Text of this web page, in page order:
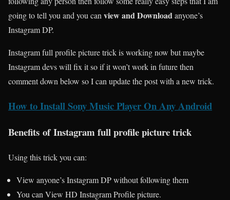
going to tell you and you can view and Downloadanyone’s
Instagram DP.
Instagram full profile picture trick is working now but maybe
Instagram devs will fix it so if it won’t work in future then
comment down below so I can update the post with a new trick.
How to Install Sony Music Player On Any Android
Benefits of Instagram full profile picture trick
Using this trick you can:
View anyone’s Instagram DP without following them
You can View HD Instagram Profile picture.